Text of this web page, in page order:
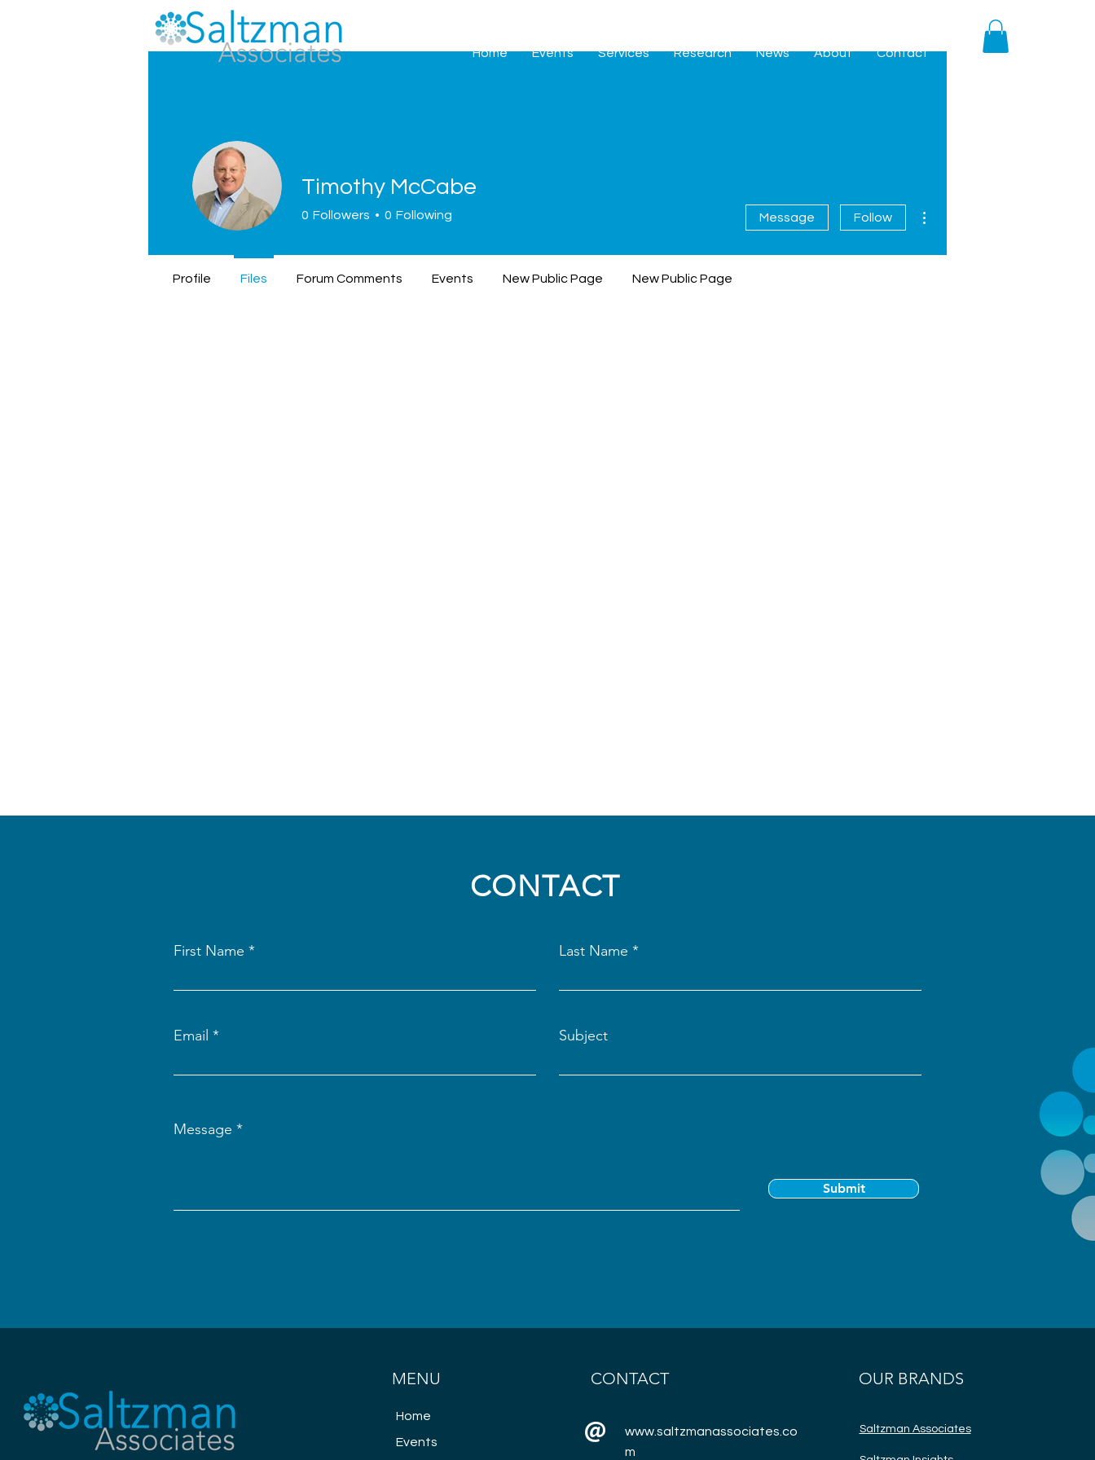
Home Events Services Research News About Contact
Timothy McCabe
0 Followers 0 Following Message Follow
Profile Files Forum Comments Events New Public Page New Public Page
CONTACT
First Name Last Name
Email Subject
Message
Submit
MENU
Home
Events
CONTACT
www.saltzmanassociates.co
m
OUR BRANDS
Saltzman Associates